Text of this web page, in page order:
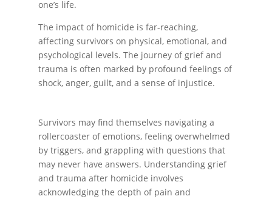
one’s life.
The impact of homicide is far-reaching,
affecting survivors on physical, emotional, and
psychological levels. The journey of grief and
trauma is often marked by profound feelings of
shock, anger, guilt, and a sense of injustice.
Survivors may find themselves navigating a
rollercoaster of emotions, feeling overwhelmed
by triggers, and grappling with questions that
may never have answers. Understanding grief
and trauma after homicide involves
acknowledging the depth of pain and